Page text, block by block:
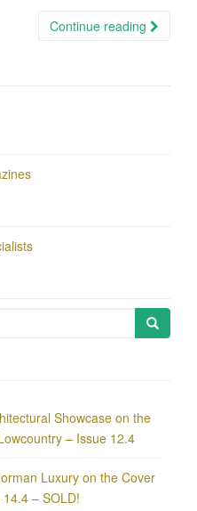
Continue reading
Showcase on the
– Issue 12.4
Luxury on the Cover
– SOLD!